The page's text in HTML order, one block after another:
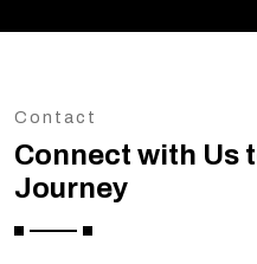
Contact
Connect with Us
Journey